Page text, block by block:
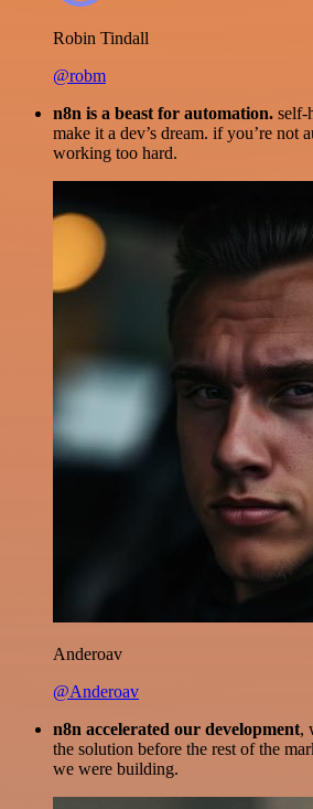
Robin Tindall
@robm
n8n is a beast for automation. self-
make it a dev’s dream. if you’re not
working too hard.
Anderoav
@Anderoav
n8n accelerated our development,
the solution before the rest of the
we were building.